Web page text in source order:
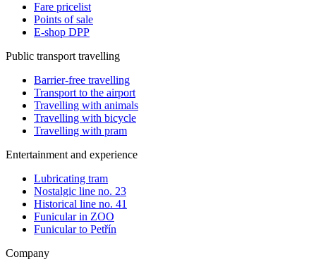
Fare pricelist
Points of sale
E-shop DPP
Public transport travelling
Barrier-free travelling
Transport to the airport
Travelling with animals
Travelling with bicycle
Travelling with pram
Entertainment and experience
Lubricating tram
Nostalgic line no. 23
Historical line no. 41
Funicular in ZOO
Funicular to Petřín
Company